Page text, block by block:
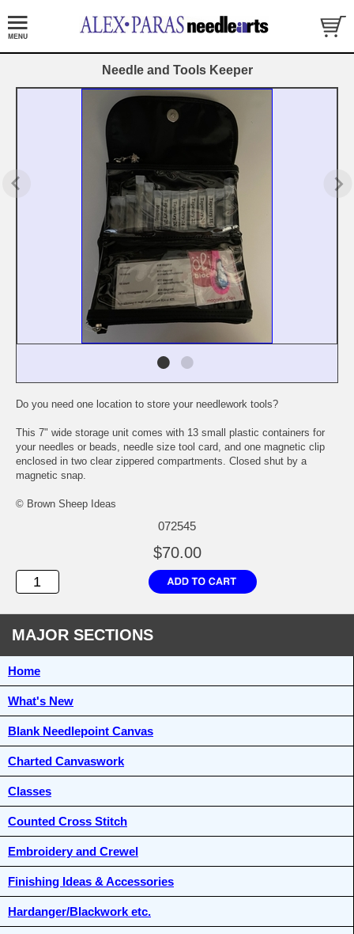
Needle and Tools Keeper
Do you need one location to store your needlework tools?
This 7" wide storage unit comes with 13 small plastic containers for
your needles or beads, needle size tool card, and one magnetic clip
enclosed in two clear zippered compartments. Closed shut by a
magnetic snap.
© Brown Sheep Ideas
072545
$70.00
MAJOR SECTIONS
Home
What's New
Blank Needlepoint Canvas
Charted Canvaswork
Classes
Counted Cross Stitch
Embroidery and Crewel
Finishing Ideas & Accessories
Hardanger/Blackwork etc.